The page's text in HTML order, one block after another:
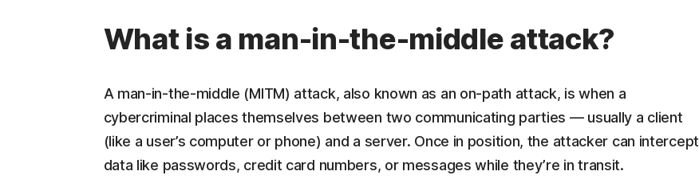
What is a man-in-the-middle attack?
A man-in-the-middle (MITM) attack, also known as an on-path attack, is when a
cybercriminal places themselves between two communicating parties — usually a client
(like a user’s computer or phone) and a server. Once in position, the attacker can intercept
data like passwords, credit card numbers, or messages while they’re in transit.